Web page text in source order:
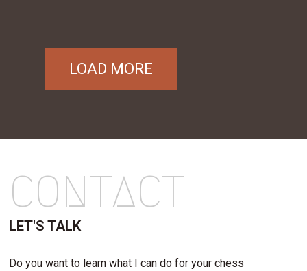
LOAD MORE
CONTACT
LET'S TALK
Do you want to learn what I can do for your chess